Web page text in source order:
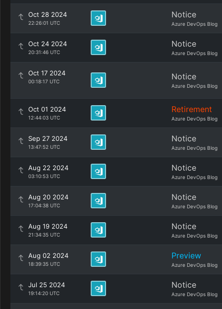
Oct 28 2024
22:26:01 UTC
Notice
Azure DevOps Blog
Oct 24 2024
20:31:46 UTC
Notice
Azure DevOps Blog
Oct 17 2024
00:18:17 UTC Notice
Azure DevOps Blog
Oct 01 2024
12:44:03 UTC
Retirement
Azure DevOps Blog
Sep 27 2024
13:47:52 UTC
Notice
Azure DevOps Blog
Aug 22 2024
03:10:53 UTC
Notice
Azure DevOps Blog
Aug 20 2024
17:04:38 UTC
Notice
Azure DevOps Blog
Aug 19 2024
21:34:35 UTC
Notice
Azure DevOps Blog
Aug 02 2024
18:39:35 UTC
Preview
Azure DevOps Blog
Jul 25 2024
19:14:20 UTC
Notice
Azure DevOps Blog